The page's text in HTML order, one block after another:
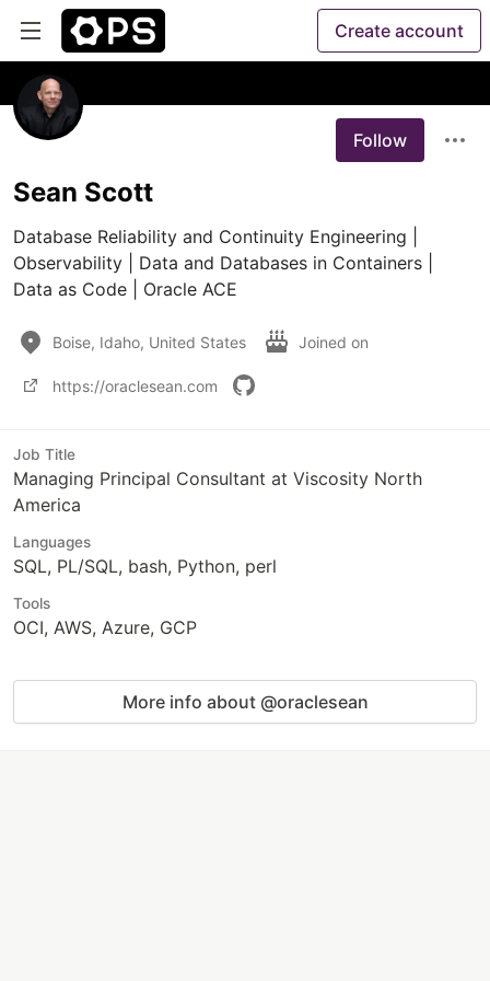
Create account
Follow
Sean Scott
Database Reliability and Continuity Engineering |
Observability | Data and Databases in Containers |
Data as Code | Oracle ACE
Boise, Idaho, United States Joined on
https://oraclesean.com
Job Title
Managing Principal Consultant at Viscosity North
America
Languages
SQL, PL/SQL, bash, Python, perl
Tools
OCI, AWS, Azure, GCP
More info about @oraclesean